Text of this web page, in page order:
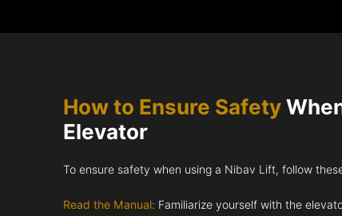
How to Ensure Safety
Elevator
To ensure safety when using a Nibav Lift, follow
Read the Manual: Familiarize yourself with the